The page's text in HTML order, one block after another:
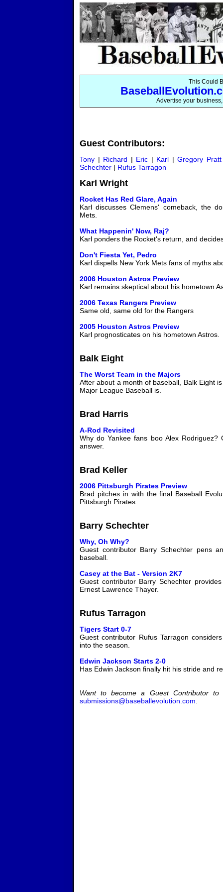
This Could
Advertise your
Guest Contributors:
Tony | Richard | Eric | Karl |Gregory Pratt
Schechter | Rufus Tarragon
Karl Wright
Rocket Has Red Glare, Again
Karl discusses Clemens' comeback, the
Mets.
What Happenin' Now, Raj?
Karl ponders the Rocket's return, and
Don't Fiesta Yet, Pedro
Karl dispells New York Mets fans of myths
2006 Houston Astros Preview
Karl remains skeptical about his hometown
2006 Texas Rangers Preview
Same old, same old for the Rangers
2005 Houston Astros Preview
Karl prognosticates on his hometown Astros.
Balk Eight
The Worst Team in the Majors
After about a month of baseball, Balk Eight
Major League Baseball is.
Brad Harris
A-Rod Revisited
Why do Yankee fans boo Alex
answer.
Brad Keller
2006 Pittsburgh Pirates Preview
Brad pitches in with the final Baseball
Pittsburgh Pirates.
Barry Schechter
Why, Oh Why?
Guest contributor Barry Schechter pens
baseball.
Casey at the Bat - Version 2K7
Guest contributor Barry Schechter
Ernest Lawrence Thayer.
Rufus Tarragon
Tigers Start 0-7
Guest contributor Rufus Tarragon
into the season.
Edwin Jackson Starts 2-0
Has Edwin Jackson finally hit his stride and
Want to become a Guest Contributor to
submissions@baseballevolution.com